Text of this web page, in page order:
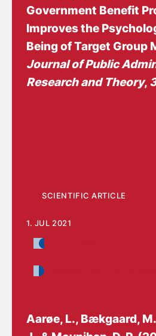
Government Benefit
Improves the
Being of Target Group
Journal of Public
Research and Theory,
SCIENTIFIC ARTICLE
1. JUL 2021
Aarøe, L., Bækgaard, M.